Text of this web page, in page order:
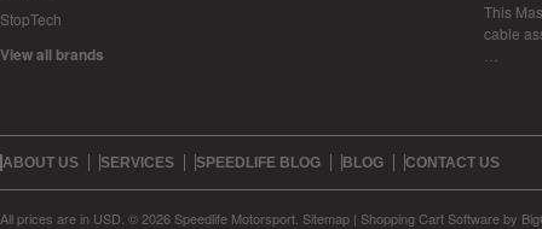
StopTech
View all brands
This
cable
ABOUT US SERVICES SPEEDLIFE BLOG BLOG CONTACT US
All prices are in USD © 2026 Speedlife Motorsport. Sitemap | Shopping Cart Softwareby